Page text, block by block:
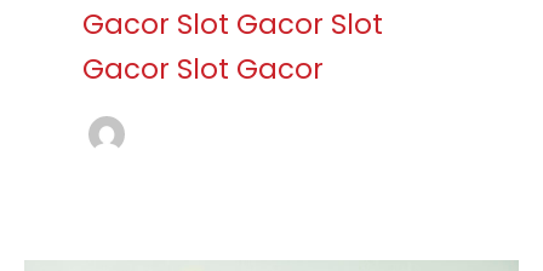
Gacor Slot Gacor Slot
Gacor Slot Gacor